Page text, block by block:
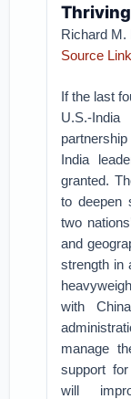
Richard M.
Source Link
If the last
U.S.-
India
granted.
to deepen
two
and
strength in
with
manage
support
will